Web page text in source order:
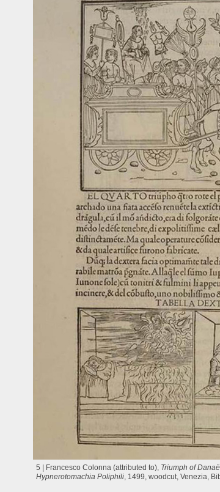
5 | Francesco Colonna (attributed to), Triumph of Danaë
Hypnerotomachia Poliphili, 1499, woodcut, Venezia,